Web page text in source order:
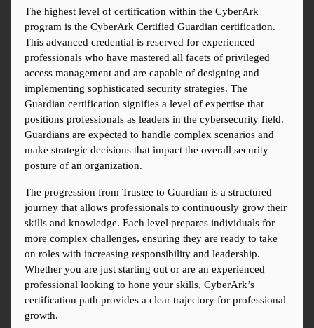
The highest level of certification within the CyberArk
program is the CyberArk Certified Guardian certification.
This advanced credential is reserved for experienced
professionals who have mastered all facets of privileged
access management and are capable of designing and
implementing sophisticated security strategies. The
Guardian certification signifies a level of expertise that
positions professionals as leaders in the cybersecurity field.
Guardians are expected to handle complex scenarios and
make strategic decisions that impact the overall security
posture of an organization.
The progression from Trustee to Guardian is a structured
journey that allows professionals to continuously grow their
skills and knowledge. Each level prepares individuals for
more complex challenges, ensuring they are ready to take
on roles with increasing responsibility and leadership.
Whether you are just starting out or are an experienced
professional looking to hone your skills, CyberArk’s
certification path provides a clear trajectory for professional
growth.